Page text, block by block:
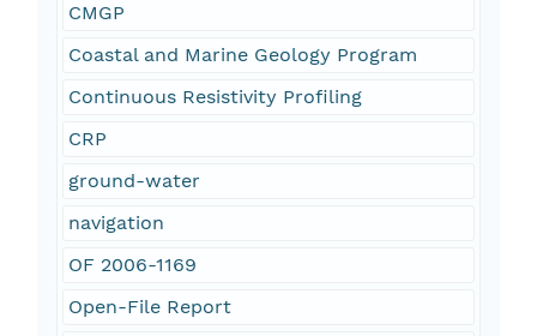
CMGP
Coastal and Marine Geology Program
Continuous Resistivity Profiling
CRP
ground-water
navigation
OF 2006-1169
Open-File Report